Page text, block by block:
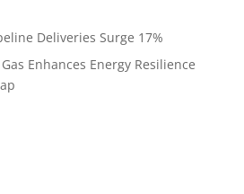
Deliveries Surge 17%
Enhances Energy Resilience